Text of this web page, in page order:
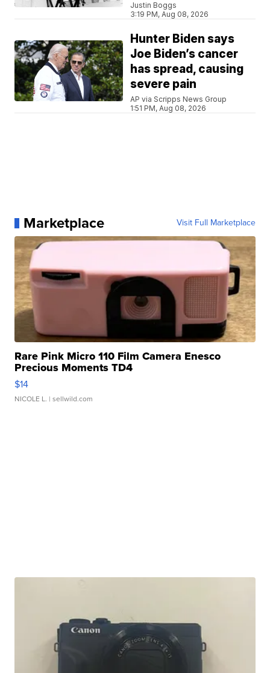
Justin Boggs
3:19 PM, Aug 08, 2026
Hunter Biden says
Joe Biden’s cancer
has spread, causing
severe pain
AP via Scripps News Group
1:51 PM, Aug 08, 2026
Marketplace Visit Full Marketplace
Rare Pink Micro 110 Film Camera Enesco
Precious Moments TD4
$14
NICOLE L. | sellwild.com